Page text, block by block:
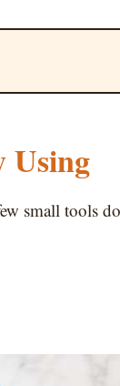
Using
small tools